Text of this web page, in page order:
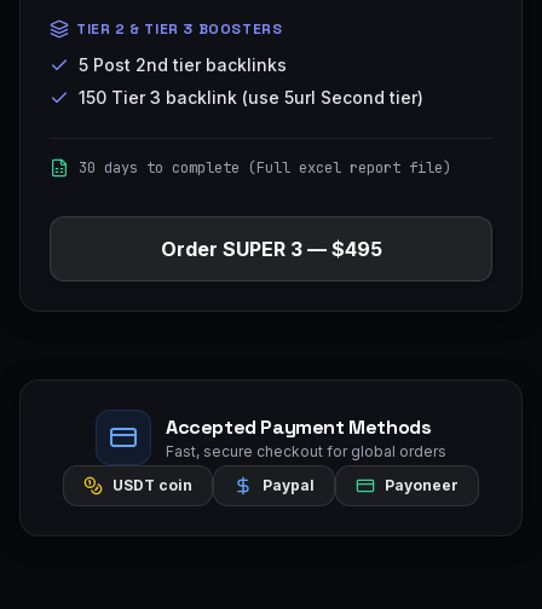
TIER 2 & TIER 3 BOOSTERS
5 Post 2nd tier backlinks
150 Tier 3 backlink (use 5url Second tier)
30 days to complete (Full excel report file)
Order SUPER 3— $495
Accepted Payment Methods
Fast, secure checkout for global orders
USDT coin
Paypal Payoneer